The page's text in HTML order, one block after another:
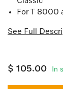
For T 8000
See Full
$ 105.00 In